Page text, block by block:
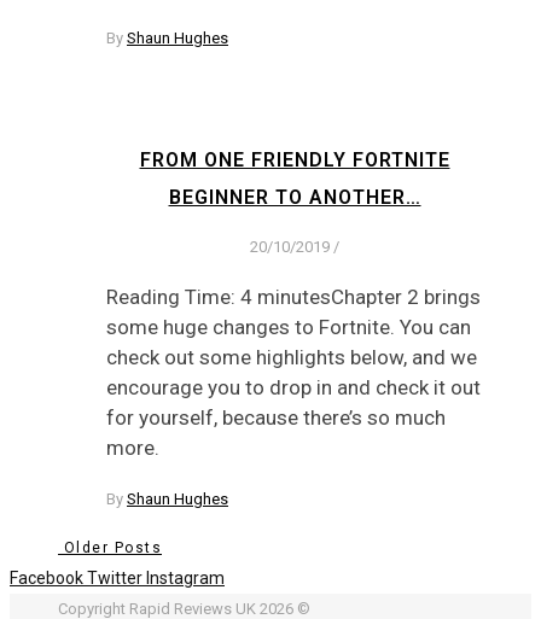
By Shaun Hughes
FROM ONE FRIENDLY FORTNITE
BEGINNER TO ANOTHER…
20/10/2019 /
Reading Time: 4 minutesChapter 2 brings
some huge changes to Fortnite. You can
check out some highlights below, and we
encourage you to drop in and check it out
for yourself, because there’s so much
more.
By Shaun Hughes
Older Posts
FacebookTwitter Instagram
Copyright Rapid Reviews UK 2026 ©